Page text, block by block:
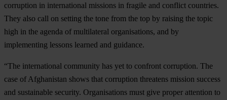
corruption in international missions in fragile and conflict countries.
They also call on setting the tone from the top by raising the topic
high in the agenda of multilateral organisations, and by
implementing lessons learned and guidance.
“The international community has yet to confront corruption. The
case of Afghanistan shows that corruption threatens mission success
and sustainable security. Organisations must give proper attention to